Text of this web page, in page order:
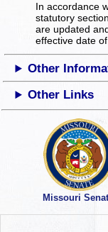
In accordance
statutory
are updated
effective date
Other
Other Links
Missouri